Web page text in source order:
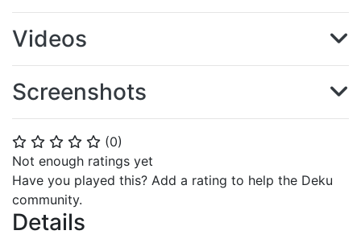
⭐ ⭐ ⭐ ⭐ ⭐ (0)
Not enough ratings yet
Have you played this? Add a rating to help the Deku
community.
Details
Videos
Screenshots